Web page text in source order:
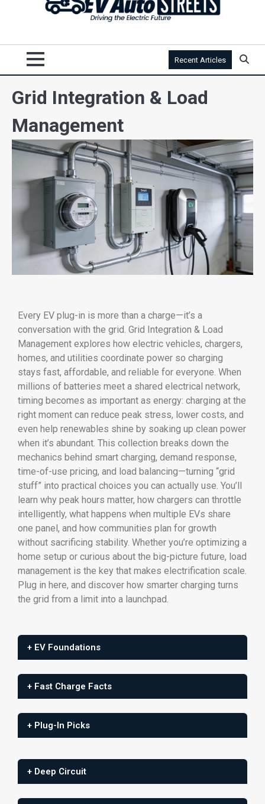
Recent Articles
Grid Integration & Load
Management
Every EV plug-in is more than a charge—it’s a
conversation with the grid. Grid Integration & Load
Management explores how electric vehicles, chargers,
homes, and utilities coordinate power so charging
stays fast, affordable, and reliable for everyone. When
millions of batteries meet a shared electrical network,
timing becomes as important as energy: charging at the
right moment can reduce peak stress, lower costs, and
even help renewables shine by soaking up clean power
when it’s abundant. This collection breaks down the
mechanics behind smart charging, demand response,
time-of-use pricing, and load balancing—turning “grid
stuff” into practical choices you can actually use. You’ll
learn why peak hours matter, how chargers can throttle
intelligently, what happens when multiple EVs share
one panel, and how communities plan for growth
without sacrificing stability. Whether you’re optimizing a
home setup or curious about the big-picture future, load
management is the key that makes electrification scale.
Plug in here, and discover how smarter charging turns
the grid from a limit into a launchpad.
+ EV Foundations
+ Fast Charge Facts
+ Plug-In Picks
+ Deep Circuit